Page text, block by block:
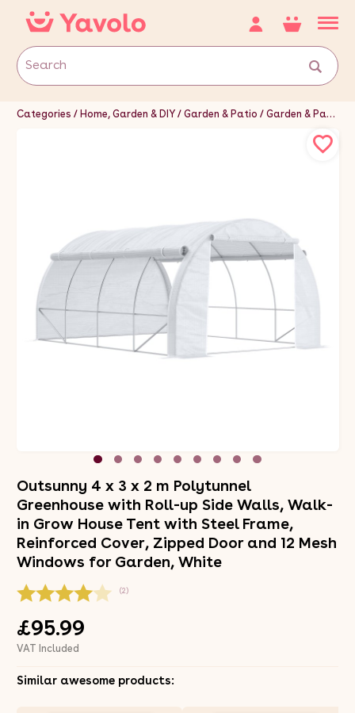
Categories Home, Garden & DIY Garden & Patio Garden & Patio Furniture
Outsunny 4 x 3 x 2 m Polytunnel
Greenhouse with Roll-up Side Walls, Walk-
in Grow House Tent with Steel Frame,
Reinforced Cover, Zipped Door and 12 Mesh
Windows for Garden, White
(2)
£95.99
VAT Included
Similar awesome products: